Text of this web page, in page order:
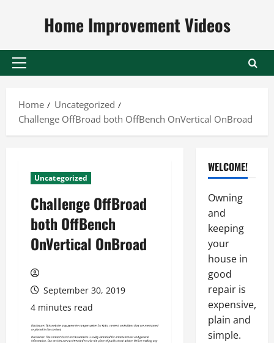
Home Improvement Videos
Primary
Home
Uncategorized
Challenge OffBroad both OffBench OnVertical OnBroad
Uncategorized
Challenge OffBroad
both OffBench
OnVertical OnBroad
September 30, 2019
4 minutes read
WELCOME!
Owning
and
keeping
your
house in
good
repair is
expensive,
plain and
simple.